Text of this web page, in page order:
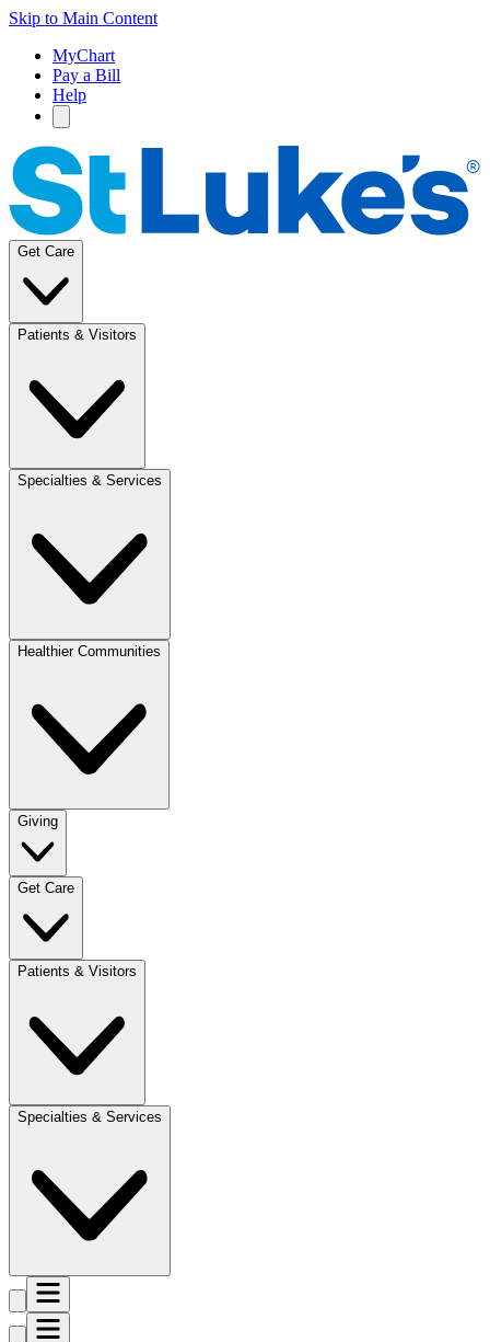
Skip to Main Content
MyChart
Pay a Bill
Help
Get Care
Patients & Visitors
Specialties & Services
Healthier Communities
Giving
Get Care
Patients & Visitors
Specialties & Services